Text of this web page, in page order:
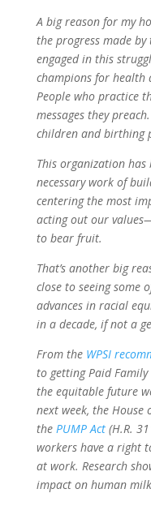
A big reason for my
the progress made
engaged in this
champions for health
People who practice
messages they
children and birthing
This organization
necessary work of
centering the most
acting out our
to bear fruit.
That’s another big
close to seeing some
advances in racial
in a decade, if not a
From the WPSI
to getting Paid Family
the equitable future
next week, the House
the PUMP Act(H.R.
workers have a right
at work. Research
impact on human